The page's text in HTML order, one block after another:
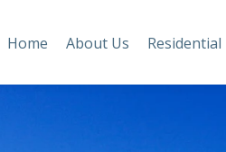
Home About Us Residential